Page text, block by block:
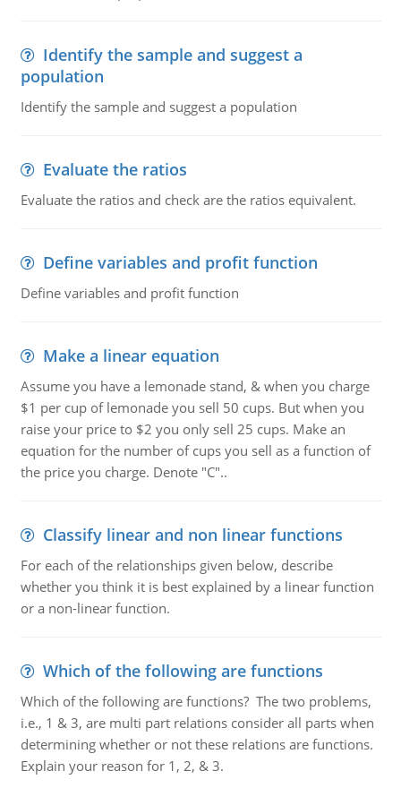
Identify the sample and suggest a
population
Identify the sample and suggest a population
Evaluate the ratios
Evaluate the ratios and check are the ratios equivalent.
Define variables and profit function
Define variables and profit function
Make a linear equation
Assume you have a lemonade stand, & when you charge
$1 per cup of lemonade you sell 50 cups. But when you
raise your price to $2 you only sell 25 cups. Make an
equation for the number of cups you sell as a function of
the price you charge. Denote "C"..
Classify linear and non linear functions
For each of the relationships given below, describe
whether you think it is best explained by a linear function
or a non-linear function.
Which of the following are functions
Which of the following are functions? The two problems,
i.e., 1 & 3, are multi part relations consider all parts when
determining whether or not these relations are functions.
Explain your reason for 1, 2, & 3.